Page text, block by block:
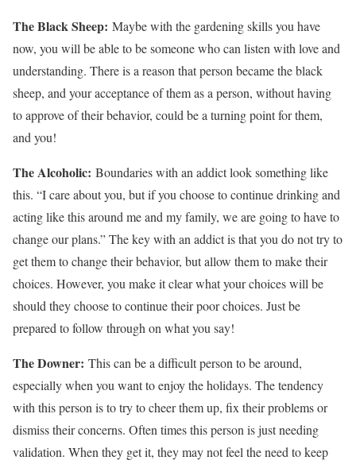
The Black Sheep: Maybe with the gardening skills you have
now, you will be able to be someone who can listen with love and
understanding. There is a reason that person became the black
sheep, and your acceptance of them as a person, without having
to approve of their behavior, could be a turning point for them,
and you!
The Alcoholic: Boundaries with an addict look something like
this. “I care about you, but if you choose to continue drinking and
acting like this around me and my family, we are going to have to
change our plans.” The key with an addict is that you do not try to
get them to change their behavior, but allow them to make their
choices. However, you make it clear what your choices will be
should they choose to continue their poor choices. Just be
prepared to follow through on what you say!
The Downer: This can be a difficult person to be around,
especially when you want to enjoy the holidays. The tendency
with this person is to try to cheer them up, fix their problems or
dismiss their concerns. Often times this person is just needing
validation. When they get it, they may not feel the need to keep